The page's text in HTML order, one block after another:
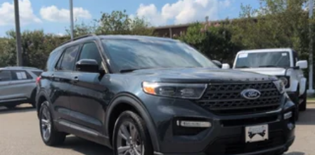
They built something people genuinely get excited to
drive.
Visit Crossroads Ford of Apex at 1501 North Salem Street
to see this in person or You can also call our team at 919-
460-5600 to schedule your test drive today.